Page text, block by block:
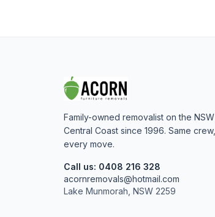
Family-owned removalist on the NSW
Central Coast since 1996. Same crew,
every move.
Call us: 0408 216 328
acornremovals@hotmail.com
Lake Munmorah, NSW 2259